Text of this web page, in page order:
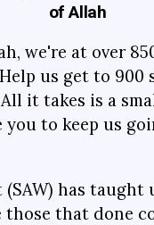
of Allah
we're at over
us get to 900
it takes is a
you to keep us
(SAW) has taught
those that done